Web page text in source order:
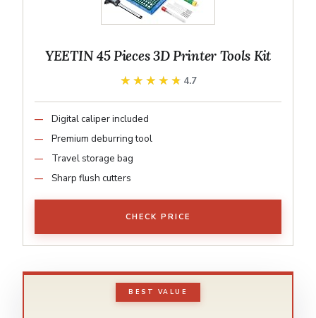
YEETIN 45 Pieces 3D Printer Tools Kit
★★★★★
★★★★★ 4.7
Digital caliper included
Premium deburring tool
Travel storage bag
Sharp flush cutters
CHECK PRICE
BEST VALUE